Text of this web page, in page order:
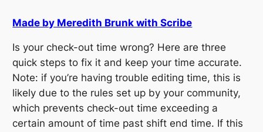
Made by Meredith Brunk with Scribe
Is your check-out time wrong? Here are three
quick steps to fix it and keep your time accurate.
Note: if you’re having trouble editing time, this is
likely due to the rules set up by your community,
which prevents check-out time exceeding a
certain amount of time past shift end time. If this